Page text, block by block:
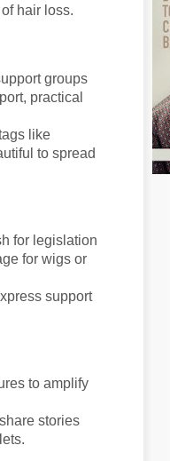
hair loss.
groups
practical
like
to spread
for legislation
for wigs or
support
to amplify
stories